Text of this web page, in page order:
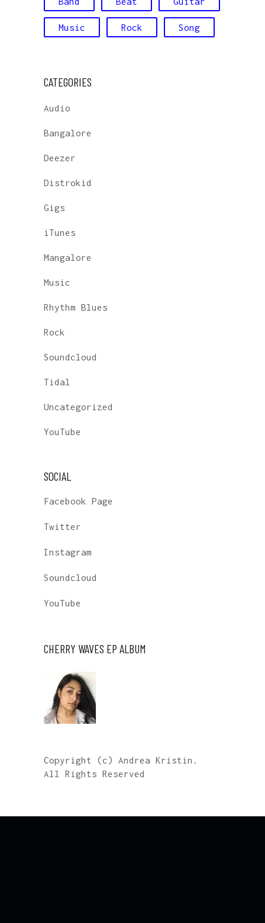
Music Rock Song
CATEGORIES
Audio
Bangalore
Deezer
Distrokid
Gigs
iTunes
Mangalore
Music
Rhythm Blues
Rock
Soundcloud
Tidal
Uncategorized
YouTube
SOCIAL
Facebook Page
Twitter
Instagram
Soundcloud
YouTube
CHERRY WAVES EP ALBUM
Copyright (c) Andrea Kristin.
All Rights Reserved